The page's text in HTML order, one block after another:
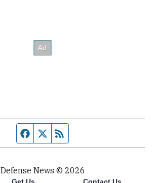
Facebook page
Twitter feed
Defense News © 2026